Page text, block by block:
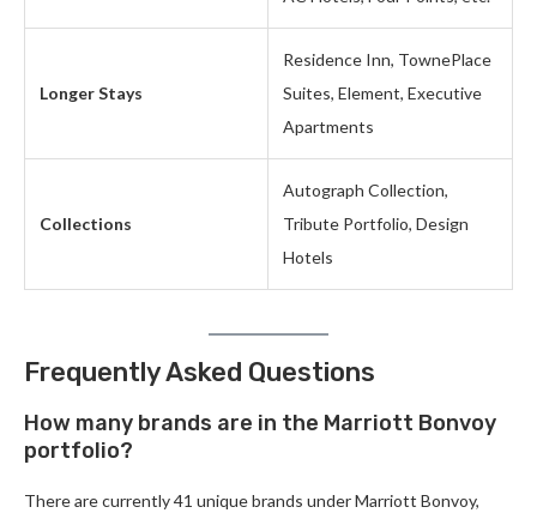
Longer Stays
Residence Inn, TownePlace
Suites, Element, Executive
Apartments
Collections
Autograph Collection,
Tribute Portfolio, Design
Hotels
Frequently Asked Questions
How many brands are in the Marriott Bonvoy
portfolio?
There are currently 41 unique brands under Marriott Bonvoy,